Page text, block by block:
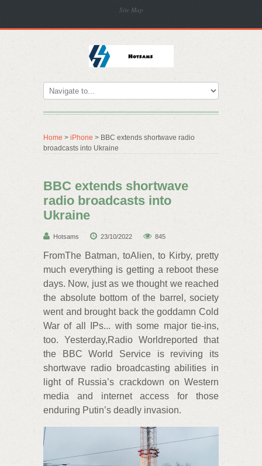
Site Map
Home > iPhone > BBC extends shortwave radio
broadcasts into Ukraine
BBC extends shortwave
radio broadcasts into
Ukraine
Hotsams 23/10/2022 845
FromThe Batman, toAlien, to Kirby, pretty
much everything is getting a reboot these
days. Now, just as we thought we reached
the absolute bottom of the barrel, society
went and brought back the goddamn Cold
War of all IPs... with some major tie-ins,
too. Yesterday,Radio Worldreported that
the BBC World Service is reviving its
shortwave radio broadcasting abilities in
light of Russia’s crackdown on Western
media and internet access for those
enduring Putin’s deadly invasion.